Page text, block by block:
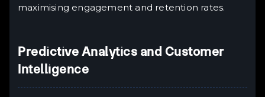
maximising engagement and retention rates.
Predictive Analytics and Customer
Intelligence